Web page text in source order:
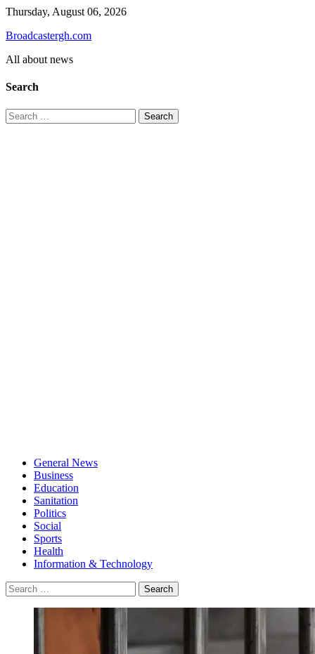
Skip
content
Thursday, August 06, 2026
Broadcastergh.com
All about news
Search
Search
for:
General News
Business
Education
Sanitation
Politics
Social
Sports
Health
Information & Technology
Search
for: